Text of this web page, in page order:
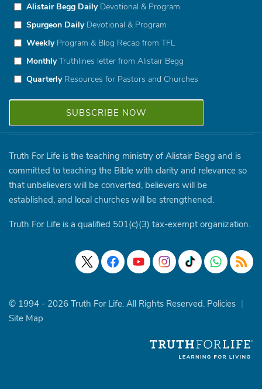
Alistair Begg DailyDevotional & Program
Spurgeon DailyDevotional & Program
WeeklyProgram & Blog Recap from TFL
MonthlyTruthlines letter from Alistair Begg
QuarterlyResources for Pastors and Churches
Truth For Life is the teaching ministry of Alistair Begg and is
committed to teaching the Bible with clarity and relevance so
that unbelievers will be converted, believers will be
established, and local churches will be strengthened.
Truth For Life is a qualified 501(c)(3) tax-exempt organization.
© 1994 - 2026 Truth For Life. All Rights Reserved. Policies |
Site Map